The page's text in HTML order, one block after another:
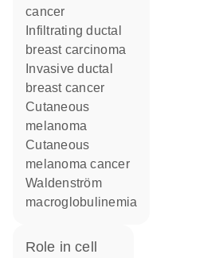
cancer
breast carcinoma
breast cancer
cutaneous
melanoma
cutaneous
melanoma cancer
Waldenström
macroglobulinemia
role in cell